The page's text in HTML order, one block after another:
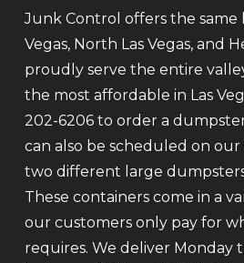
Junk Control offers the same
Vegas, North Las Vegas, and
proudly serve the entire
the most affordable in Las
202-6206 to order a
can also be scheduled on our
two different large
These containers come in a
our customers only pay for
requires. We deliver Monday